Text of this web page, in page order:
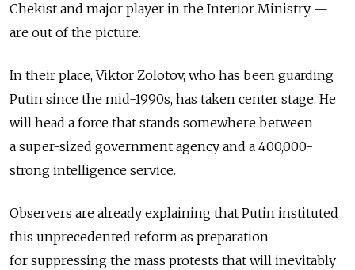
Chekist and major player in the Interior Ministry —
are out of the picture.
In their place, Viktor Zolotov, who has been guarding
Putin since the mid-1990s, has taken center stage. He
will head a force that stands somewhere between
a super-sized government agency and a 400,000-
strong intelligence service.
Observers are already explaining that Putin instituted
this unprecedented reform as preparation
for suppressing the mass protests that will inevitably